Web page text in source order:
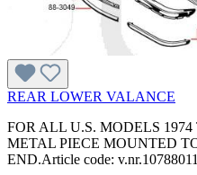
REAR LOWER VALANCE
FOR ALL U.S. MODELS
METAL PIECE MOUNTED
END.Article code: